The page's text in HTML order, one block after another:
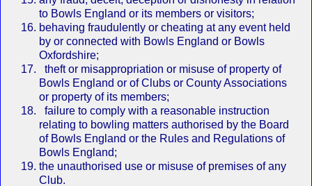
to Bowls England or its members or visitors;
behaving fraudulently or cheating at any event held
by or connected with Bowls England or Bowls
Oxfordshire;
theft or misappropriation or misuse of property of
Bowls England or of Clubs or County Associations
or property of its members;
failure to comply with a reasonable instruction
relating to bowling matters authorised by the Board
of Bowls England or the Rules and Regulations of
Bowls England;
the unauthorised use or misuse of premises of any
Club.